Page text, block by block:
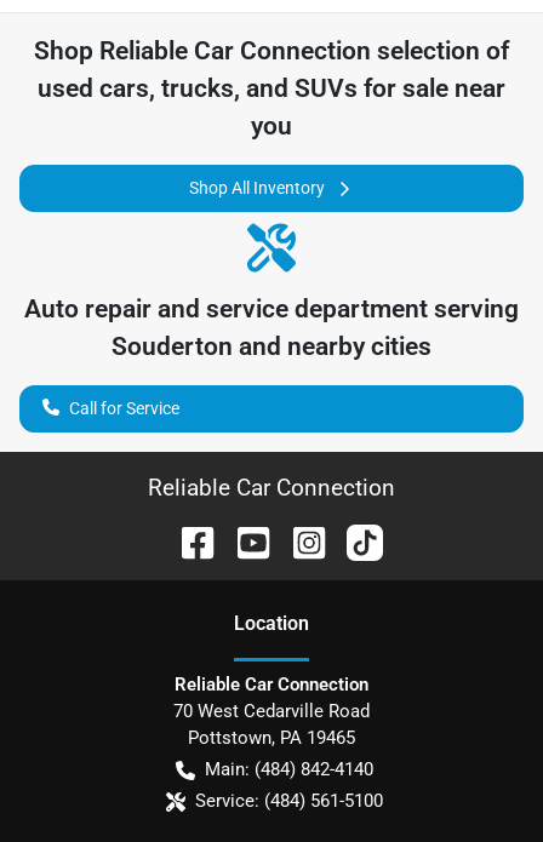
Shop Reliable Car Connection selection of
used cars, trucks, and SUVs for sale near
you
Shop All Inventory
Auto repair and service department serving
Souderton and nearby cities
Call for Service
Reliable Car Connection
Location
Reliable Car Connection
70 West Cedarville Road
Pottstown, PA 19465
Main: (484) 842-4140
Service: (484) 561-5100